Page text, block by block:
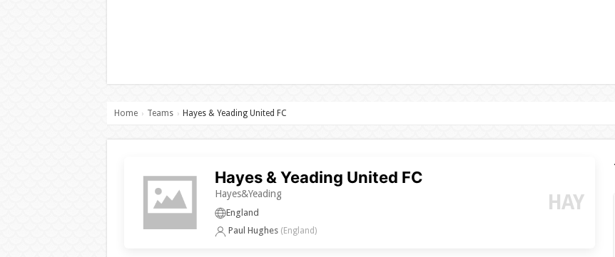
Home › Teams › Hayes & Yeading United FC
Hayes & Yeading United FC
Hayes&Yeading
England
Paul Hughes (England)
HAY